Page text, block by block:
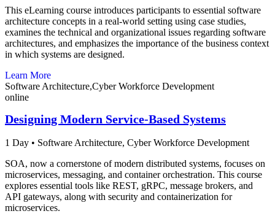
This eLearning course introduces participants to essential software
architecture concepts in a real-world setting using case studies,
examines the technical and organizational issues regarding software
architectures, and emphasizes the importance of the business context
in which systems are designed.
Learn More
Software Architecture,Cyber Workforce Development
online
Designing Modern Service-Based Systems
1 Day • Software Architecture, Cyber Workforce Development
SOA, now a cornerstone of modern distributed systems, focuses on
microservices, messaging, and container orchestration. This course
explores essential tools like REST, gRPC, message brokers, and
API gateways, along with security and containerization for
microservices.